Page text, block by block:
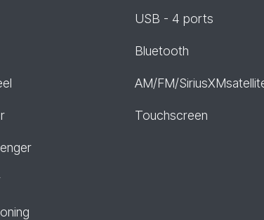
USB - 4 ports
Bluetooth
AM/FM/
Touchscreen